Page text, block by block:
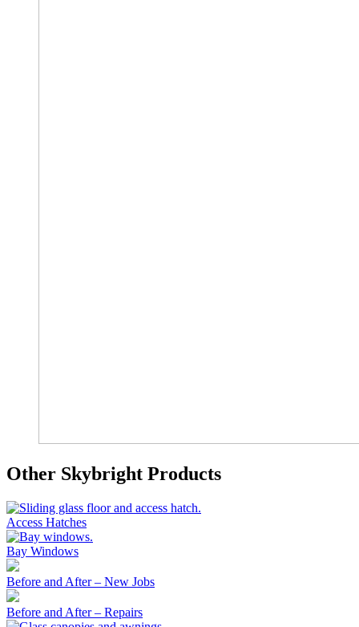
Other Skybright Products
Access Hatches
Bay Windows
Before and After – New Jobs
Before and After – Repairs